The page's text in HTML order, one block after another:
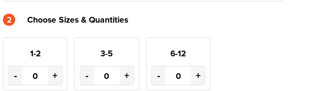
2 Choose Sizes & Quantities
1-2
- +
3-5
- +
6-12
- +